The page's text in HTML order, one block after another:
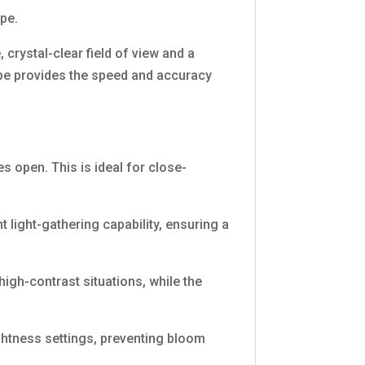
clear field of view and a
provides the speed and accuracy
open. This is ideal for close-
light-gathering capability, ensuring a
contrast situations, while the
settings, preventing bloom